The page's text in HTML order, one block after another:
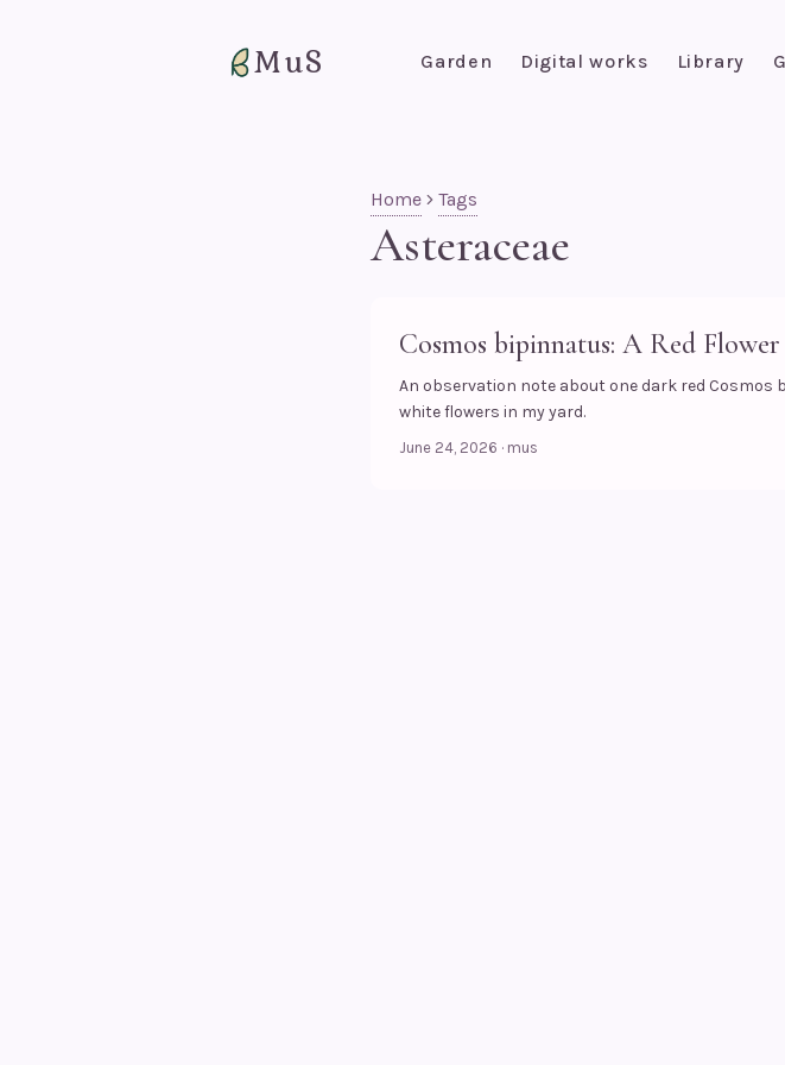
MuS Garden Digital works Library
Home Tags
Asteraceae
Cosmos bipinnatus: A Red
An observation note about one dark red
white flowers in my yard.
June 24, 2026 · mus